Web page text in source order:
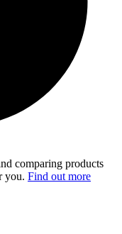
comparing products
you. Find out more